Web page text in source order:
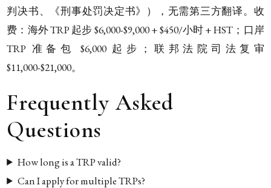
判决书、《刑事处罚决定书》），无需第三方翻译。收
费：海外 TRP 起步 $6,000-$9,000 + $450/小时 + HST；口岸
TRP 准备包 $6,000 起步；联邦法院司法复审
$11,000-$21,000。
Frequently Asked
Questions
How long is a TRP valid?
Can I apply for multiple TRPs?